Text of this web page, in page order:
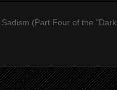
(Part Four of the